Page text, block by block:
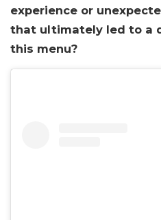
experience or
that ultimately led to a
this menu?